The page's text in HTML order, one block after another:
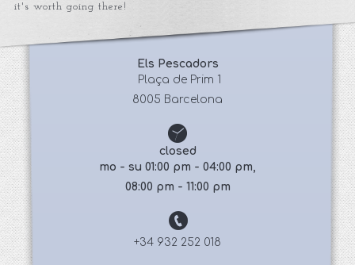
it's worth going there!
Els Pescadors
Plaça de Prim 1
8005 Barcelona
closed
mo - su 01:00 pm - 04:00 pm,
08:00 pm - 11:00 pm
+34 932 252 018